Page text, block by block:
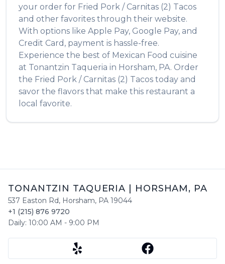
your order for Fried Pork / Carnitas (2) Tacos
and other favorites through their website.
With options like Apple Pay, Google Pay, and
Credit Card, payment is hassle-free.
Experience the best of Mexican Food cuisine
at Tonantzin Taqueria in Horsham, PA. Order
the Fried Pork / Carnitas (2) Tacos today and
savor the flavors that make this restaurant a
local favorite.
TONANTZIN TAQUERIA HORSHAM, PA
537 Easton Rd, Horsham, PA 19044
+1 (215) 876 9720
Daily: 10:00 AM - 9:00 PM